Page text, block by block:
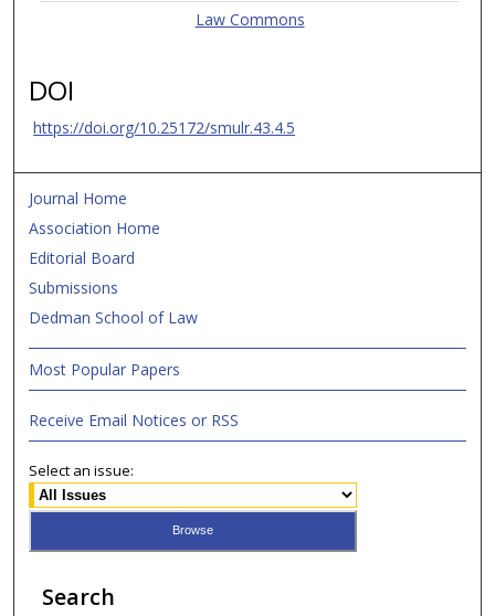
Law Commons
DOI
https://doi.org/10.25172/smulr.43.4.5
Journal Home
Association Home
Editorial Board
Submissions
Dedman School of Law
Most Popular Papers
Receive Email Notices or RSS
Select an issue:
Search